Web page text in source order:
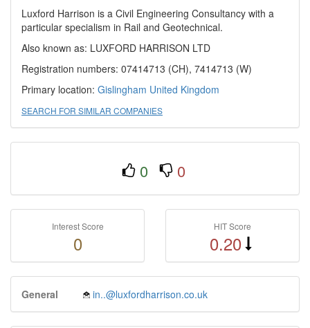
Luxford Harrison is a Civil Engineering Consultancy with a
particular specialism in Rail and Geotechnical.
Also known as: LUXFORD HARRISON LTD
Registration numbers: 07414713 (CH), 7414713 (W)
Primary location: Gislingham United Kingdom
SEARCH FOR SIMILAR COMPANIES
0 0
Interest Score
0
HIT Score
0.20
General in..@luxfordharrison.co.uk